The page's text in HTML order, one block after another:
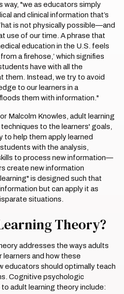
way, "we as educators simply
and clinical information that’s
is not physically possible—and
use of our time. A phrase that
education in the U.S. feels
a firehose,’ which signifies
have with all the
them. Instead, we try to avoid
to our learners in a
them with information."
Malcolm Knowles, adult learning
to the learners' goals,
to help them apply learned
with the analysis,
to process new information—
create new information
is designed such that
but can apply it as
situations.
Theory?
addresses the ways adults
learners and how these
educators should optimally teach
Cognitive psychologic
adult learning theory include: